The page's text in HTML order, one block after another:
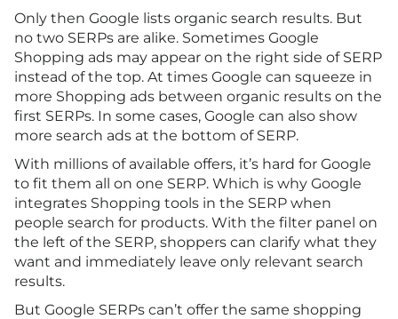
Only then Google lists organic search results. But
no two SERPs are alike. Sometimes Google
Shopping ads may appear on the right side of SERP
instead of the top. At times Google can squeeze in
more Shopping ads between organic results on the
first SERPs. In some cases, Google can also show
more search ads at the bottom of SERP.
With millions of available offers, it’s hard for Google
to fit them all on one SERP. Which is why Google
integrates Shopping tools in the SERP when
people search for products. With the filter panel on
the left of the SERP, shoppers can clarify what they
want and immediately leave only relevant search
results.
But Google SERPs can’t offer the same shopping